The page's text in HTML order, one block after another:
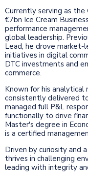
Currently serving as the
€7bn Ice Cream
performance
global leadership.
Lead, he drove
initiatives in digital
DTC investments and
commerce.
Known for his analytical
consistently delivered
managed full P&L
functionally to drive
Master's degree in
is a certified
Driven by curiosity and
thrives in challenging
leading with integrity